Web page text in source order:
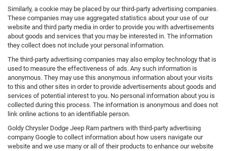
Similarly, a cookie may be placed by our third-party advertising companies.
These companies may use aggregated statistics about your use of our
website and third party media in order to provide you with advertisements
about goods and services that you may be interested in. The information
they collect does not include your personal information.
The third-party advertising companies may also employ technology that is
used to measure the effectiveness of ads. Any such information is
anonymous. They may use this anonymous information about your visits
to this and other sites in order to provide advertisements about goods and
services of potential interest to you. No personal information about you is
collected during this process. The information is anonymous and does not
link online actions to an identifiable person.
Goldy Chrysler Dodge Jeep Ram partners with third-party advertising
company Google to collect information about how users navigate our
website and we use many or all of their products to enhance our website